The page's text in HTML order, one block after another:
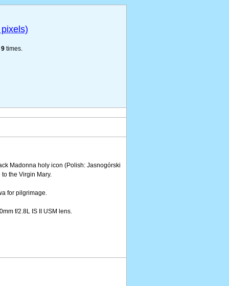
9times.
Madonna holy icon (Polish: Jasnogórski
the Virgin Mary.
for pilgrimage.
f/2.8L IS II USM lens.